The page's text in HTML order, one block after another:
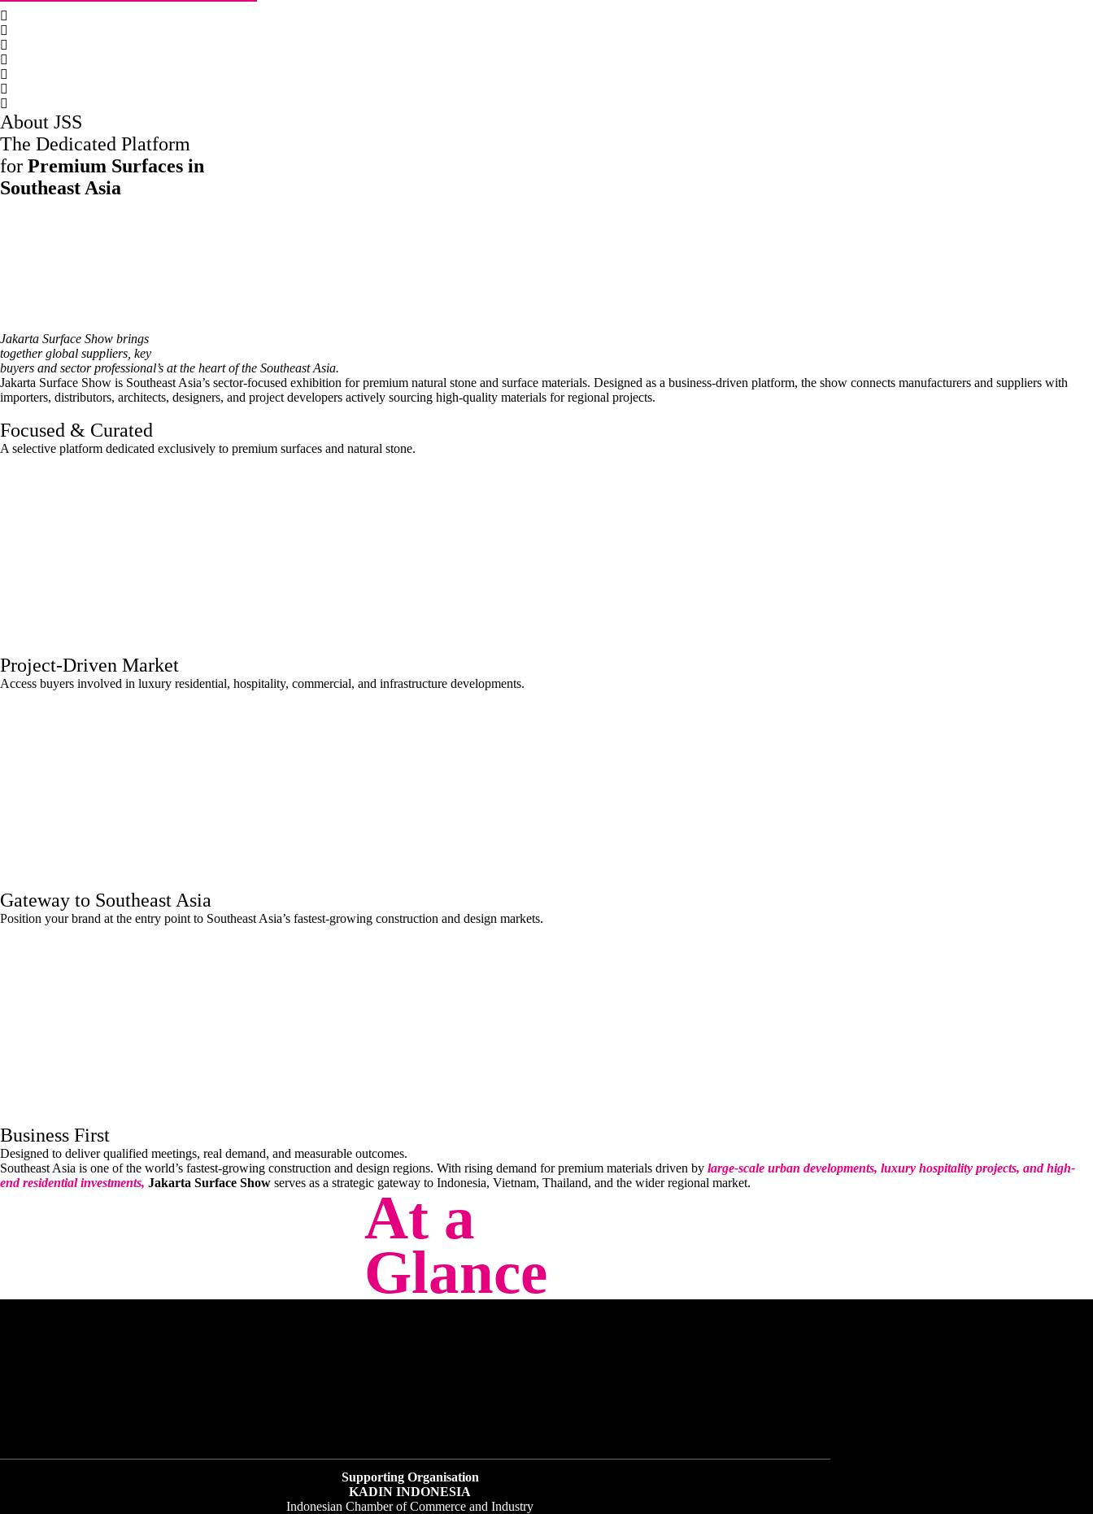
About JSS
The Dedicated Platform
for Premium Surfaces in
Southeast Asia
Jakarta Surface Show brings
together global suppliers, key
buyers and sector professional’s at the heart of the Southeast Asia.
Jakarta Surface Show is Southeast Asia’s sector-focused exhibition for premium natural stone and surface materials. Designed as a business-driven platform, the show connects manufacturers and suppliers with
importers, distributors, architects, designers, and project developers actively sourcing high-quality materials for regional projects.
Focused & Curated
A selective platform dedicated exclusively to premium surfaces and natural stone.
Project-Driven Market
Access buyers involved in luxury residential, hospitality, commercial, and infrastructure developments.
Gateway to Southeast Asia
Position your brand at the entry point to Southeast Asia’s fastest-growing construction and design markets.
Business First
Designed to deliver qualified meetings, real demand, and measurable outcomes.
Southeast Asia is one of the world’s fastest-growing construction and design regions. With rising demand for premium materials driven by large-scale urban developments, luxury hospitality projects, and high-
end residential investments, Jakarta Surface Show serves as a strategic gateway to Indonesia, Vietnam, Thailand, and the wider regional market.
At a
Glance
Supporting Organisation
KADIN INDONESIA
Indonesian Chamber of Commerce and Industry